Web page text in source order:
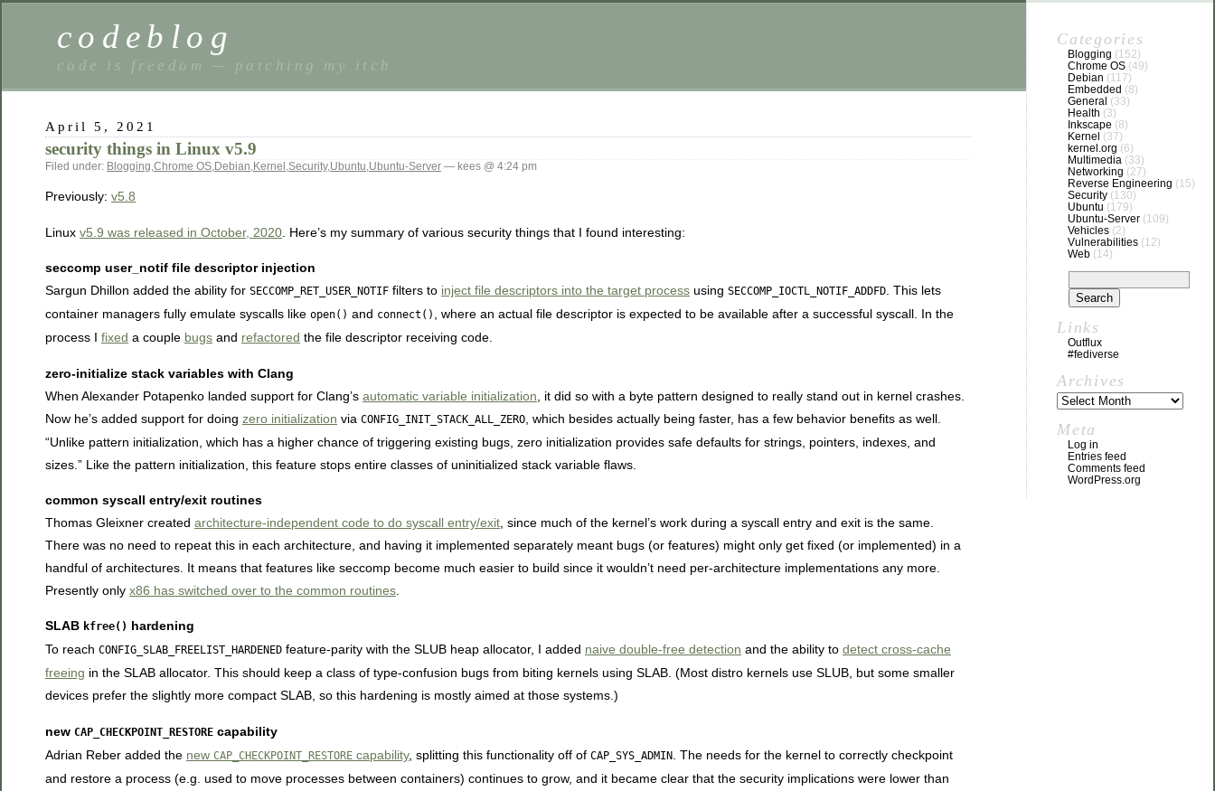
codeblog
code is freedom — patching my itch
April 5, 2021
security things in Linux v5.9
Filed under: Blogging,Chrome OS,Debian,Kernel ,Security,Ubuntu,Ubuntu-Server — kees @ 4:24 pm
Previously: v5.8
Linux v5.9 was released in October, 2020 . Here’s my summary of various security things that I found interesting:
seccomp user_notif file descriptor injection
Sargun Dhillon added the ability for SECCOMP_RET_USER_NOTIF filters to inject file descriptors into the target process using SECCOMP_IOCTL_NOTIF_ADDFD . This lets
container managers fully emulate syscalls like open() and connect()
, where an actual file descriptor is expected to be available after a successful syscall. In the
process I fixed a couple bugs and refactored the file descriptor receiving code.
zero-initialize stack variables with Clang
When Alexander Potapenko landed support for Clang’s automatic variable initialization , it did so with a byte pattern designed to really stand out in kernel crashes.
Now he’s added support for doing zero initialization via CONFIG_INIT_STACK_ALL_ZERO , which besides actually being faster, has a few behavior benefits as well.
“Unlike pattern initialization, which has a higher chance of triggering existing bugs, zero initialization provides safe defaults for strings, pointers, indexes, and
sizes.” Like the pattern initialization, this feature stops entire classes of uninitialized stack variable flaws.
common syscall entry/exit routines
Thomas Gleixner created architecture-independent code to do syscall entry/exit , since much of the kernel’s work during a syscall entry and exit is the same.
There was no need to repeat this in each architecture, and having it implemented separately meant bugs (or features) might only get fixed (or implemented) in a
handful of architectures. It means that features like seccomp become much easier to build since it wouldn’t need per-architecture implementations any more.
Presently only x86 has switched over to the common routines
SLAB kfree() hardening
To reach CONFIG_SLAB_FREELIST_HARDENED feature-parity with the SLUB heap allocator, I added naive double-free detection and the ability to detect cross-cache
freeing in the SLAB allocator. This should keep a class of type-confusion bugs from biting kernels using SLAB. (Most distro kernels use SLUB, but some smaller
devices prefer the slightly more compact SLAB, so this hardening is mostly aimed at those systems.)
new CAP_CHECKPOINT_RESTORE capability
Adrian Reber added the new CAP_CHECKPOINT_RESTORE capability, splitting this functionality off of CAP_SYS_ADMIN . The needs for the kernel to correctly checkpoint
and restore a process (e.g. used to move processes between containers) continues to grow, and it became clear that the security implications were lower than
Categories
Blogging (152)
Chrome OS (49)
Debian (117)
Embedded (8)
General (33)
Health (3)
Inkscape (8)
Kernel (37)
kernel.org (6)
Multimedia (33)
Networking (27)
Reverse Engineering (15)
Security (130)
Ubuntu (179)
Ubuntu-Server (109)
Vehicles (2)
Vulnerabilities (12)
Web (14)
Links
Outflux
#fediverse
Archives
Meta
Log in
Entries feed
Comments feed
WordPress.org